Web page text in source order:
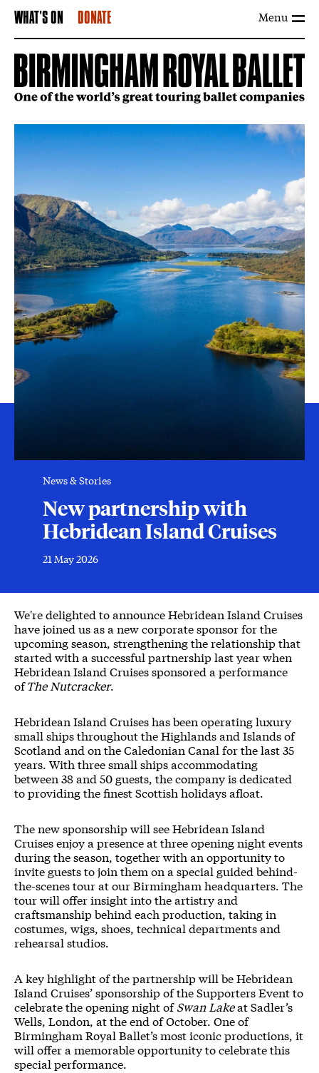
Menu
WHAT'S ON DONATE
New partnership with
Hebridean Island Cruises
News & Stories
21 May 2026
News Story
We're delighted to announce Hebridean Island Cruises
have joined us as a new corporate sponsor for the
upcoming season, strengthening the relationship that
started with a successful partnership last year when
Hebridean Island Cruises sponsored a performance
ofThe Nutcracker.
Hebridean Island Cruises has been operating luxury
small ships throughout the Highlands and Islands of
Scotland and on the Caledonian Canal for the last 35
years. With three small ships accommodating
between 38 and 50 guests, the company is dedicated
to providing the finest Scottish holidays afloat.
The new sponsorship will see Hebridean Island
Cruises enjoy a presence at three opening night events
during the season, together with an opportunity to
invite guests to join them on a special guided behind-
the-scenes tour at our Birmingham headquarters. The
tour will offer insight into the artistry and
craftsmanship behind each production, taking in
costumes, wigs, shoes, technical departments and
rehearsal studios.
A key highlight of the partnership will be Hebridean
Island Cruises’ sponsorship of the Supporters Event to
celebrate the opening night ofSwan Lakeat Sadler’s
Wells, London, at the end of October. One of
Birmingham Royal Ballet’s most iconic productions, it
will offer a memorable opportunity to celebrate this
special performance.